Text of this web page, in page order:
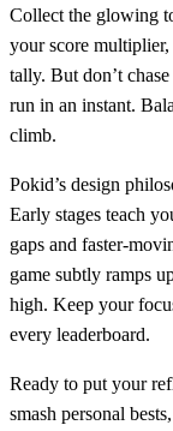
Collect the glowing
your score
tally. But don’t
run in an instant.
climb.
Pokid’s design
Early stages teach
gaps and
game subtly ramps
high. Keep your
every leaderboard.
Ready to put your
smash personal